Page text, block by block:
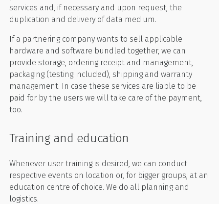
services and, if necessary and upon request, the
duplication and delivery of data medium.
If a partnering company wants to sell applicable
hardware and software bundled together, we can
provide storage, ordering receipt and management,
packaging (testing included), shipping and warranty
management. In case these services are liable to be
paid for by the users we will take care of the payment,
too.
Training and education
Whenever user training is desired, we can conduct
respective events on location or, for bigger groups, at an
education centre of choice. We do all planning and
logistics.